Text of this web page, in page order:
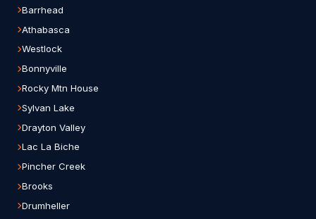
Barrhead
Athabasca
Westlock
Bonnyville
Rocky Mtn House
Sylvan Lake
Drayton Valley
Lac La Biche
Pincher Creek
Brooks
Drumheller